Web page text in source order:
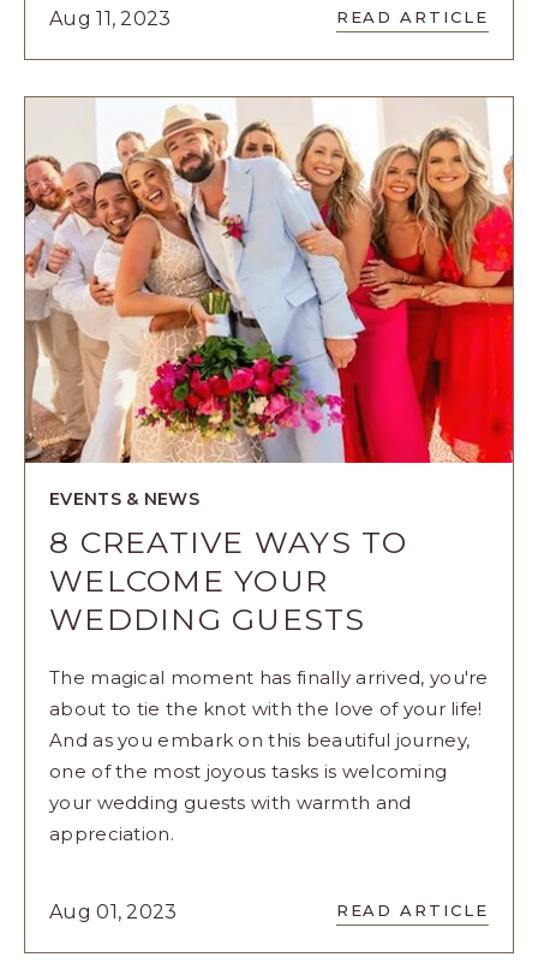
Aug 11, 2023 READ ARTICLE
READ
PICNIC
PARTY:
FOR
YOUR
ARTICLE
EVENTS & NEWS
8 CREATIVE WAYS TO
WELCOME YOUR
WEDDING GUESTS
The magical moment has finally arrived, you're
about to tie the knot with the love of your life!
And as you embark on this beautiful journey,
one of the most joyous tasks is welcoming
your wedding guests with warmth and
appreciation.
Aug 01, 2023 READ ARTICLE
READ
8
CREATIVE